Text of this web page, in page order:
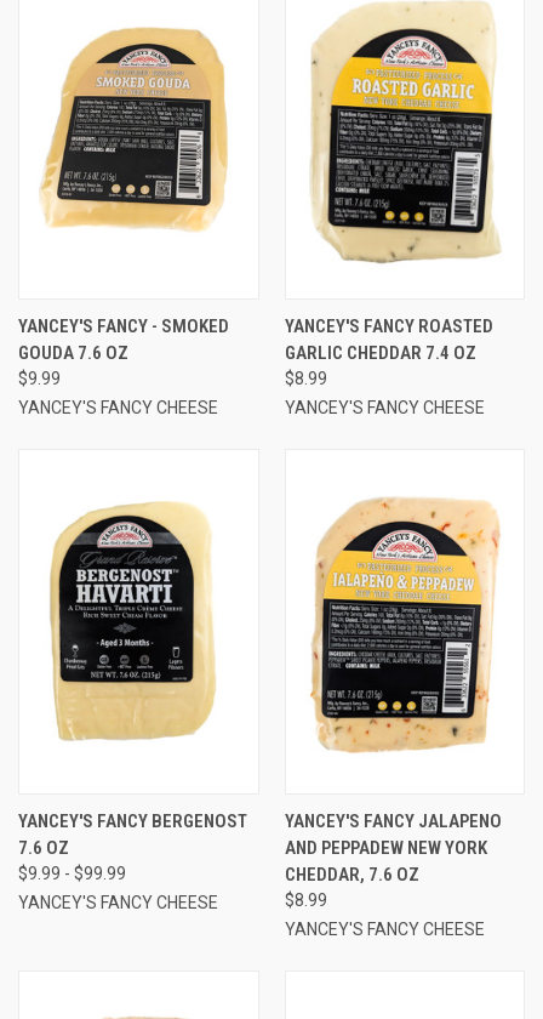
YANCEY'S FANCY - SMOKED
GOUDA 7.6 OZ
$9.99
YANCEY'S FANCY CHEESE
YANCEY'S FANCY ROASTED
GARLIC CHEDDAR 7.4 OZ
$8.99
YANCEY'S FANCY CHEESE
YANCEY'S FANCY BERGENOST
7.6 OZ
$9.99 - $99.99
YANCEY'S FANCY CHEESE
YANCEY'S FANCY JALAPENO
AND PEPPADEW NEW YORK
CHEDDAR, 7.6 OZ
$8.99
YANCEY'S FANCY CHEESE